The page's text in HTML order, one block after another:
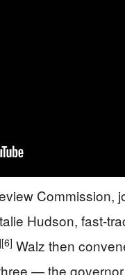
Commission,
Hudson,
[6] Walz then
— the